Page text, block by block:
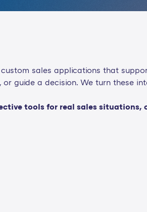
sales applications that
or guide a decision. We turn these
tools for real sales